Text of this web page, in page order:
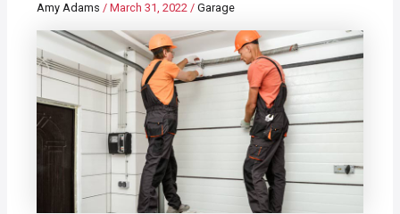
Amy Adams/March 31, 2022/Garage